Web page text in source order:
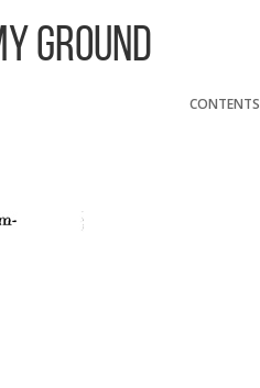
Ground
CONTENTS